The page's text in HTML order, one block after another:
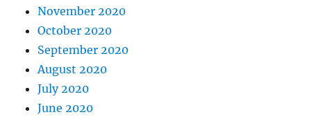
November 2020
October 2020
September 2020
August 2020
July 2020
June 2020